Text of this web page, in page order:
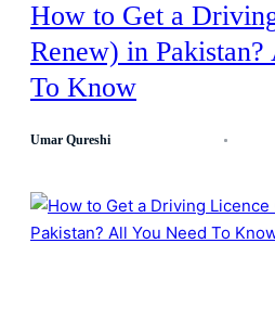
How to Get a
Renew) in
To Know
Umar Qureshi